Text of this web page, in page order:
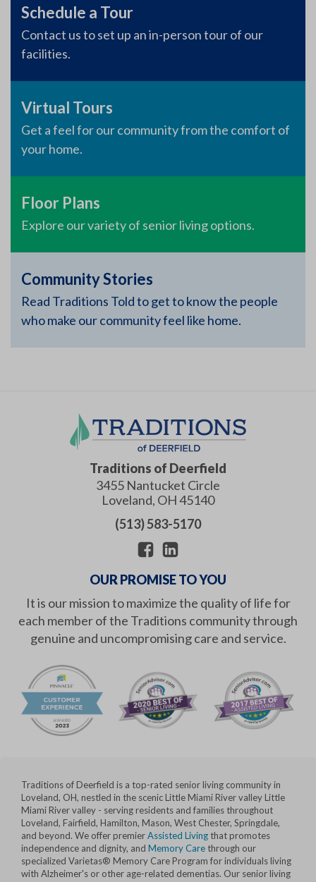
Schedule a Tour
Contact us to set up an in-person tour of our
facilities.
Virtual Tours
Get a feel for our community from the comfort of
your home.
Floor Plans
Explore our variety of senior living options.
Community Stories
Read Traditions Told to get to know the people
who make our community feel like home.
Traditions of Deerfield
3455 Nantucket Circle
Loveland, OH45140
(513) 583-5170
OUR PROMISE TO YOU
It is our mission to maximize the quality of life for
each member of the Traditions community through
genuine and uncompromising care and service.
Traditions of Deerfield is a top-rated senior living community in
Loveland, OH, nestled in the scenic Little Miami River valley Little
Miami River valley - serving residents and families throughout
Loveland, Fairfield, Hamilton, Mason, West Chester, Springdale,
and beyond. We offer premierAssisted Living that promotes
independence and dignity, and Memory Care through our
specialized Varietas® Memory Care Program for individuals living
with Alzheimer's or other age-related dementias. Our senior living